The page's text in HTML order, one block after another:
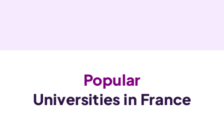
Popular
Universities in France